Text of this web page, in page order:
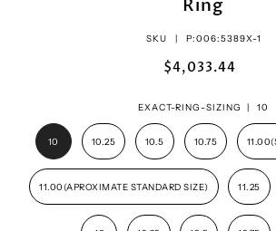
Ring
SKU | P:006:5389X-1
$4,033.44
EXACT-RING-SIZING | 10
10 10.25 10.5 10.75
11.00(APROXIMATE STANDARD SIZE) 11.25